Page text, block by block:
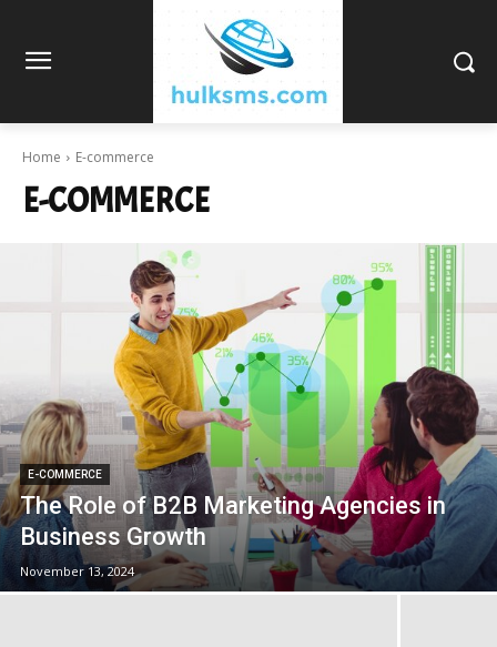
Home E-commerce
E-COMMERCE
E-COMMERCE
The Role of B2B Marketing Agencies in
Business Growth
November 13, 2024